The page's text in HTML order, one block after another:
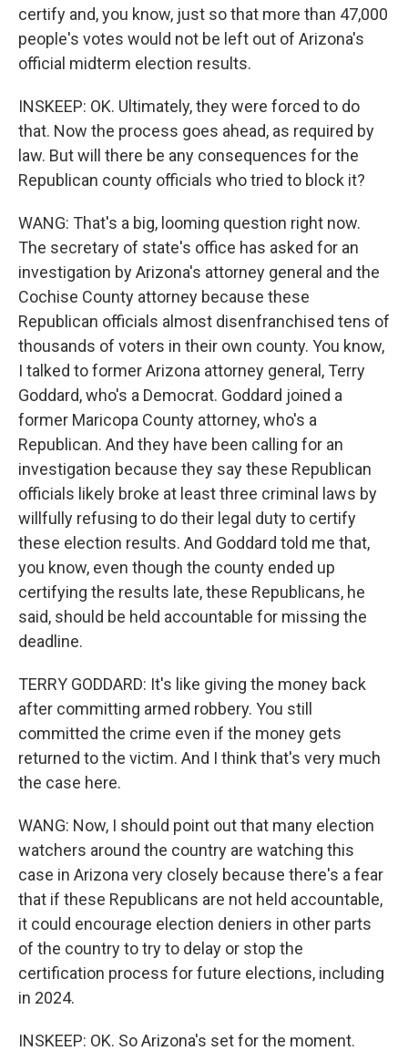
certify and, you know, just so that more than 47,000
people's votes would not be left out of Arizona's
official midterm election results.
INSKEEP: OK. Ultimately, they were forced to do
that. Now the process goes ahead, as required by
law. But will there be any consequences for the
Republican county officials who tried to block it?
WANG: That's a big, looming question right now.
The secretary of state's office has asked for an
investigation by Arizona's attorney general and the
Cochise County attorney because these
Republican officials almost disenfranchised tens of
thousands of voters in their own county. You know,
I talked to former Arizona attorney general, Terry
Goddard, who's a Democrat. Goddard joined a
former Maricopa County attorney, who's a
Republican. And they have been calling for an
investigation because they say these Republican
officials likely broke at least three criminal laws by
willfully refusing to do their legal duty to certify
these election results. And Goddard told me that,
you know, even though the county ended up
certifying the results late, these Republicans, he
said, should be held accountable for missing the
deadline.
TERRY GODDARD: It's like giving the money back
after committing armed robbery. You still
committed the crime even if the money gets
returned to the victim. And I think that's very much
the case here.
WANG: Now, I should point out that many election
watchers around the country are watching this
case in Arizona very closely because there's a fear
that if these Republicans are not held accountable,
it could encourage election deniers in other parts
of the country to try to delay or stop the
certification process for future elections, including
in 2024.
INSKEEP: OK. So Arizona's set for the moment.